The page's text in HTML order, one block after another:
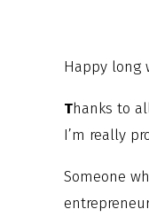
Happy long
Thanks to
I’m really
Someone